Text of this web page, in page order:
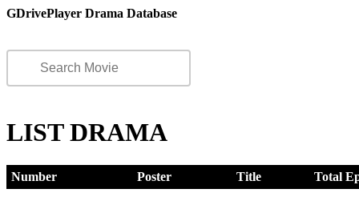
GDrivePlayer Drama Database
LIST DRAMA
Number Poster Title Total